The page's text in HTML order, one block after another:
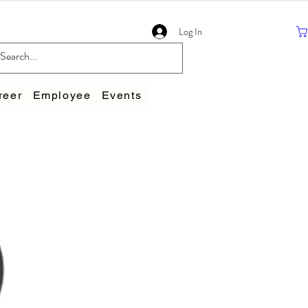
Log In
Employee Events